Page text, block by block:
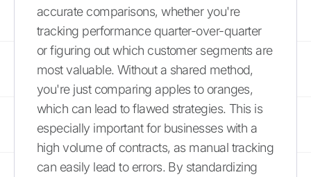
accurate comparisons, whether you're
tracking performance quarter-over-quarter
or figuring out which customer segments are
most valuable. Without a shared method,
you're just comparing apples to oranges,
which can lead to flawed strategies. This is
especially important for businesses with a
high volume of contracts, as manual tracking
can easily lead to errors. By standardizing